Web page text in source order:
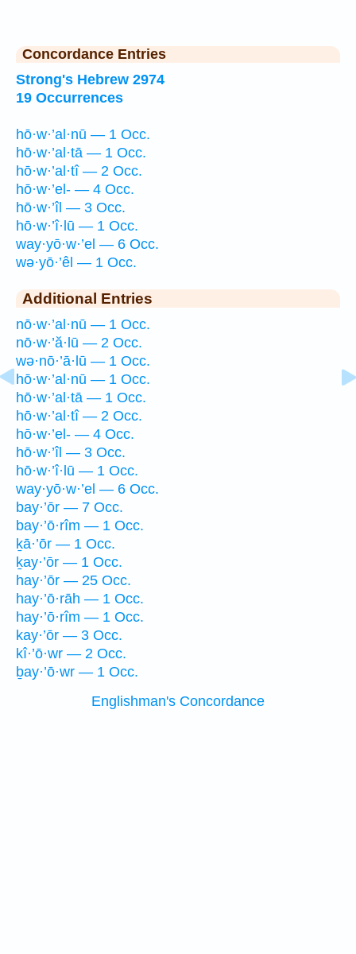
Concordance Entries
Strong's Hebrew 2974
19 Occurrences
hō·w·’al·nū — 1 Occ.
hō·w·’al·tā — 1 Occ.
hō·w·’al·tî — 2 Occ.
hō·w·’el- — 4 Occ.
hō·w·’îl — 3 Occ.
hō·w·’î·lū — 1 Occ.
way·yō·w·’el — 6 Occ.
wə·yō·’êl — 1 Occ.
Additional Entries
nō·w·’al·nū — 1 Occ.
nō·w·’ă·lū — 2 Occ.
wə·nō·’ā·lū — 1 Occ.
hō·w·’al·nū — 1 Occ.
hō·w·’al·tā — 1 Occ.
hō·w·’al·tî — 2 Occ.
hō·w·’el- — 4 Occ.
hō·w·’îl — 3 Occ.
hō·w·’î·lū — 1 Occ.
way·yō·w·’el — 6 Occ.
bay·’ōr — 7 Occ.
bay·’ō·rîm — 1 Occ.
ḵā·’ōr — 1 Occ.
ḵay·’ōr — 1 Occ.
hay·’ōr — 25 Occ.
hay·’ō·rāh — 1 Occ.
hay·’ō·rîm — 1 Occ.
kay·’ōr — 3 Occ.
kî·’ō·wr — 2 Occ.
ḇay·’ō·wr — 1 Occ.
Englishman's Concordance